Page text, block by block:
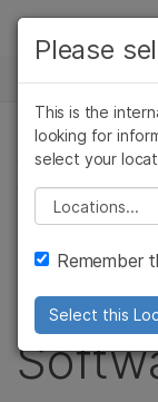
Skip to content
Solutions
Learn
Company
Support
Recommended
NEWS CENTER
CORPORATE,
GENOMICS
Open
Please
This is the
looking for
select your
Please
Remember
Select this
Cancer
Microbiology
Agrigenomics
Complex